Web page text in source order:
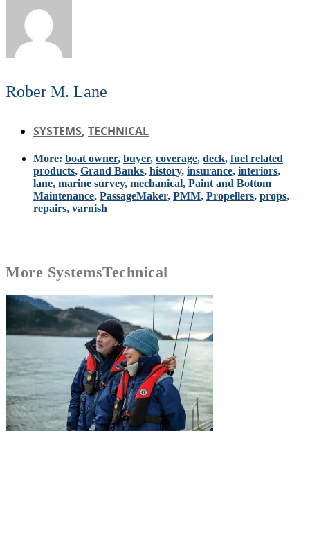
Rober M. Lane
SYSTEMS, TECHNICAL
More: boat owner, buyer, coverage, deck, fuel related
products, Grand Banks, history, insurance, interiors,
lane, marine survey, mechanical, Paint and Bottom
Maintenance, PassageMaker, PMM, Propellers, props,
repairs, varnish
More SystemsTechnical